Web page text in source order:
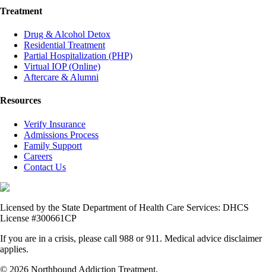
Treatment
Drug & Alcohol Detox
Residential Treatment
Partial Hospitalization (PHP)
Virtual IOP (Online)
Aftercare & Alumni
Resources
Verify Insurance
Admissions Process
Family Support
Careers
Contact Us
Licensed by the State Department of Health Care Services: DHCS
License #300661CP
If you are in a crisis, please call 988 or 911. Medical advice disclaimer
applies.
© 2026 Northbound Addiction Treatment.